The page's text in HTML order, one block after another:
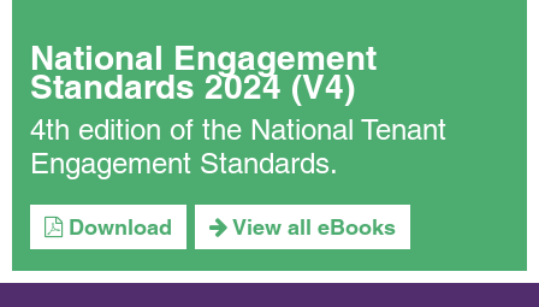
National Engagement
Standards 2024 (V4)
4th edition of the National Tenant
Engagement Standards.
Download View all eBooks